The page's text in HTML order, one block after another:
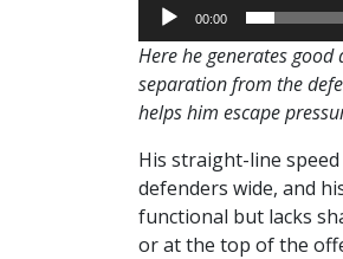
00:00
Here he generates
separation from the
helps him escape
His straight-line
defenders wide, and
functional but lacks
or at the top of the